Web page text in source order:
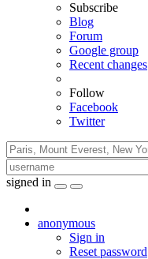
Subscribe
Blog
Forum
Google group
Recent changes
Follow
Facebook
Twitter
signed in
anonymous
Sign in
Reset password